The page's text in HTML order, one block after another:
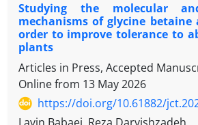
Studying the molecular
mechanisms of glycine
order to improve tolerance to
plants
Articles in Press, Accepted
Online from 13 May 2026
https://doi.org/10.61882/